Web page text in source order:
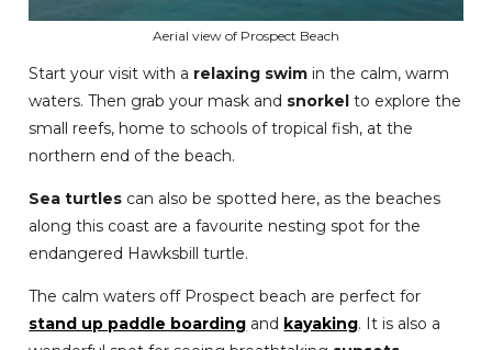
Aerial view of Prospect Beach
Start your visit with a relaxing swim in the calm, warm
waters. Then grab your mask and snorkel to explore the
small reefs, home to schools of tropical fish, at the
northern end of the beach.
Sea turtles can also be spotted here, as the beaches
along this coast are a favourite nesting spot for the
endangered Hawksbill turtle.
The calm waters off Prospect beach are perfect for
stand up paddle boarding and kayaking. It is also a